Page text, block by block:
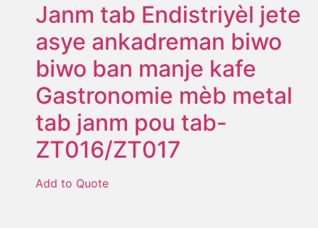
Janm tab Endistriyèl jete
asye ankadreman biwo
biwo ban manje kafe
Gastronomie mèb metal
tab janm pou tab-
ZT016/ZT017
Add to Quote